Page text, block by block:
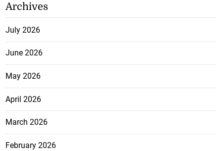
Archives
July 2026
June 2026
May 2026
April 2026
March 2026
February 2026